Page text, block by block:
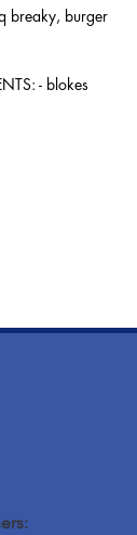
breaky, burger
- blokes